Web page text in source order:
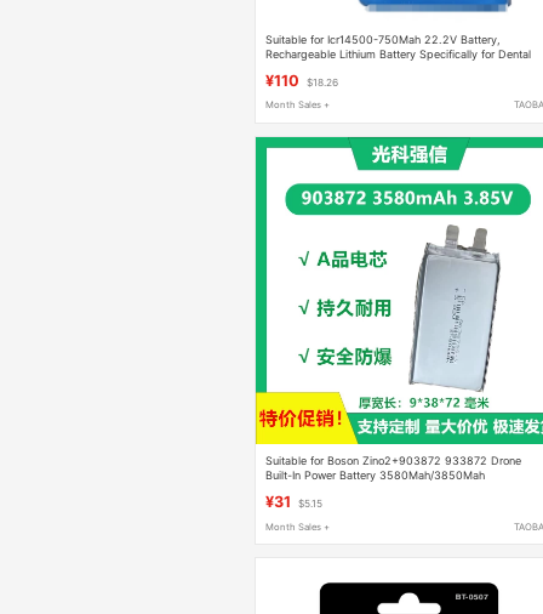
Suitable for Icr14500-750Mah 22.2V Battery,
Rechargeable Lithium Battery Specifically for Dental
¥110 $18.26
Month Sales +
Suitable for Boson Zino2+903872 933872 Drone
Built-In Power Battery 3580Mah/3850Mah
¥31 $5.15
Month Sales +